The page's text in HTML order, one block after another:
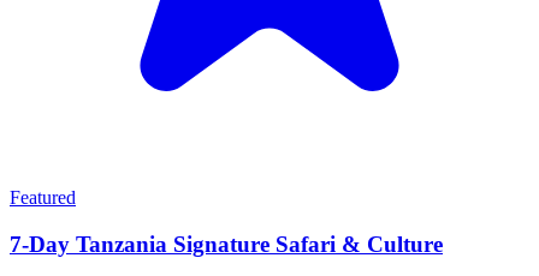
Featured
7-Day Tanzania Signature Safari & Culture